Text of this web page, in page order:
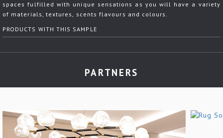
spaces fulfilled with unique sensations as you will have a variety
of materials, textures, scents flavours and colours.
PRODUCTS WITH THIS SAMPLE
PARTNERS